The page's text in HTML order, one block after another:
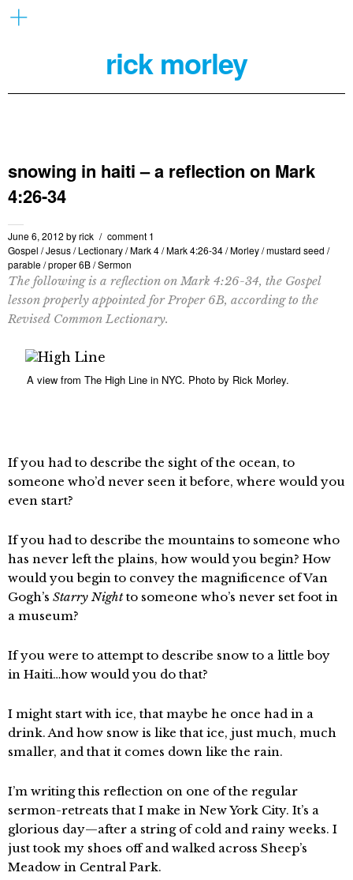
rick morley
snowing in haiti – a reflection on Mark
4:26-34
June 6, 2012 byrick
comment 1
Gospel /Jesus/Lectionary/Mark 4/Mark 4:26-34/Morley/mustard seed /
parable/proper 6B/Sermon
The following is a reflection on Mark 4:26-34, the Gospel
lesson properly appointed for Proper 6B, according to the
Revised Common Lectionary.
A view from The High Line in NYC. Photo by Rick Morley.
If you had to describe the sight of the ocean, to
someone who’d never seen it before, where would you
even start?
If you had to describe the mountains to someone who
has never left the plains, how would you begin? How
would you begin to convey the magnificence of Van
Gogh’s Starry Nightto someone who’s never set foot in
a museum?
If you were to attempt to describe snow to a little boy
in Haiti…how would you do that?
I might start with ice, that maybe he once had in a
drink. And how snow is like that ice, just much, much
smaller, and that it comes down like the rain.
I’m writing this reflection on one of the regular
sermon-retreats that I make in New York City. It’s a
glorious day—after a string of cold and rainy weeks. I
just took my shoes off and walked across Sheep’s
Meadow in Central Park.